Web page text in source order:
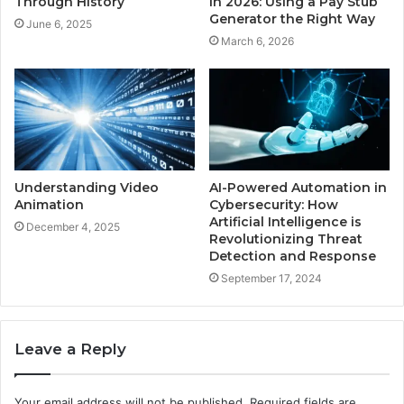
June 6, 2025
Generator the Right Way
March 6, 2026
Understanding Video
Animation
December 4, 2025
AI-Powered Automation in
Cybersecurity: How
Artificial Intelligence is
Revolutionizing Threat
Detection and Response
September 17, 2024
Leave a Reply